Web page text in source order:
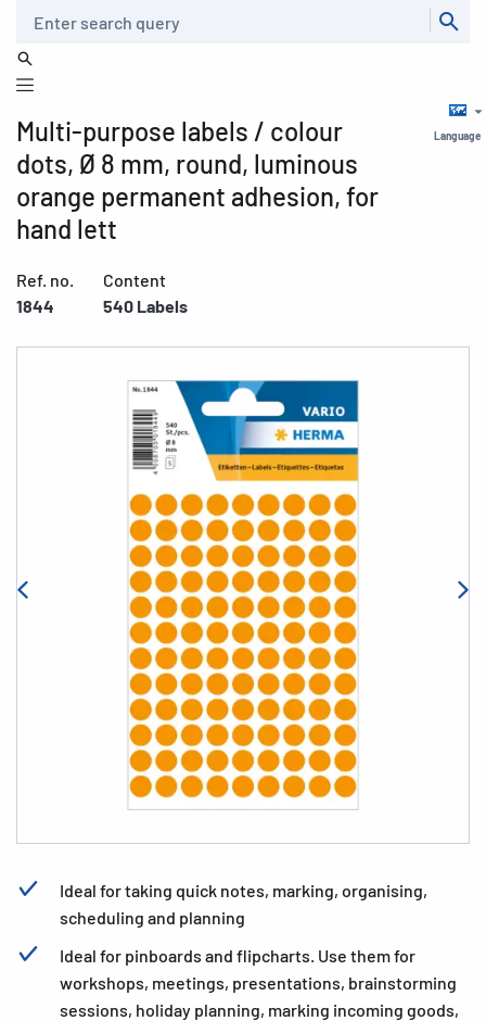
Language
Multi-purpose labels / colour
dots, Ø 8 mm, round, luminous
orange permanent adhesion, for
hand lett
Ref. no.
1844
Content
540 Labels
Ideal for taking quick notes, marking, organising,
scheduling and planning
Ideal for pinboards and flipcharts. Use them for
workshops, meetings, presentations, brainstorming
sessions, holiday planning, marking incoming goods,